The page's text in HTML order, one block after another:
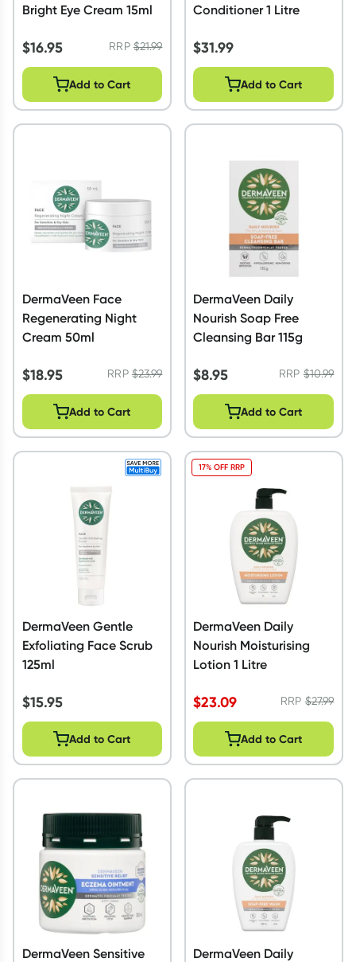
Bright Eye Cream 15ml
$16.95 RRP$21.99
Add to Cart
Conditioner 1 Litre
$31.99
Add to Cart
DermaVeen Face
Regenerating Night
Cream 50ml
$18.95 RRP$23.99
Add to Cart
DermaVeen Daily
Nourish Soap Free
Cleansing Bar 115g
$8.95 RRP$10.99
Add to Cart
DermaVeen Gentle
Exfoliating Face Scrub
125ml
$15.95
Add to Cart
DermaVeen Daily
Nourish Moisturising
Lotion 1 Litre
$23.09 RRP$27.99
17% OFF RRP
Add to Cart
DermaVeen Sensitive
DermaVeen Daily